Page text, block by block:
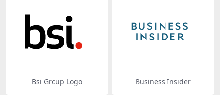
Bsi Group Logo Business Insider